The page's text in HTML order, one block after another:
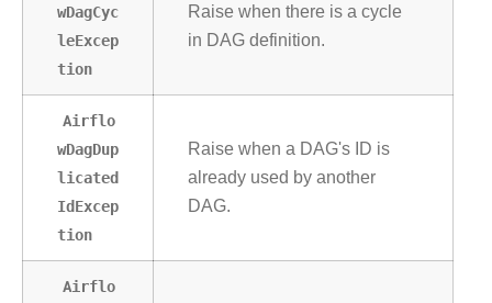
wDagCyc
leExcep
tion
Raise when there is a cycle
in DAG definition.
Airflo
wDagDup
licated
IdExcep
tion
Raise when a DAG's ID is
already used by another
DAG.
Airflo